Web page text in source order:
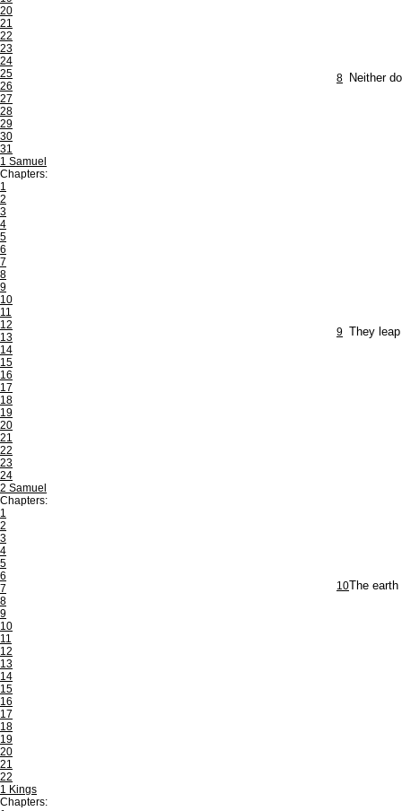
20
21
22
23
24
25
26
27
28
29
30
31
1 Samuel
Chapters:
1
2
3
4
5
6
7
8
9
10
11
12
13
14
15
16
17
18
19
20
21
22
23
24
2 Samuel
Chapters:
1
2
3
4
5
6
7
8
9
10
11
12
13
14
15
16
17
18
19
20
21
22
1 Kings
Chapters:
8 Neither
9 They
10 The